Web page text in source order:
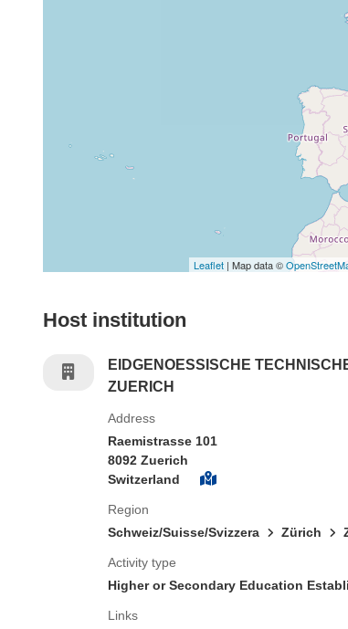
Leaflet | Map data ©
Host institution
EIDGENOESSISCHE
ZUERICH
Address
Raemistrasse 101
8092 Zuerich
Switzerland
Region
Schweiz/Suisse/Svizzera
Zürich
Activity type
Higher or Secondary Education
Links